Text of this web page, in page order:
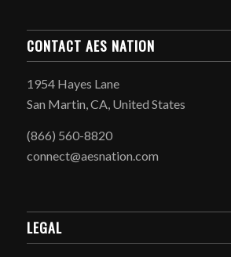
CONTACT AES NATION
1954 Hayes Lane
San Martin, CA, United States
(866) 560-8820
connect@aesnation.com
LEGAL